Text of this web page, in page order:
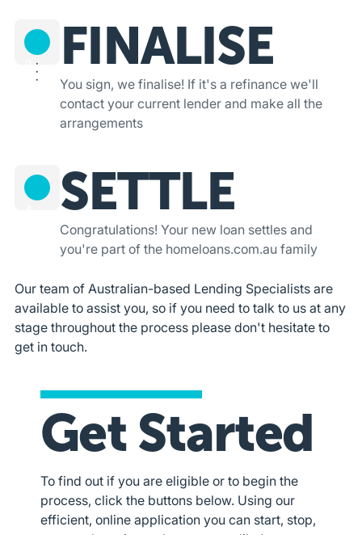
FINALISE
You sign, we finalise! If it's a refinance we'll
contact your current lender and make all the
arrangements
SETTLE
Congratulations! Your new loan settles and
you're part of the homeloans.com.au family
Our team of Australian-based Lending Specialists are
available to assist you, so if you need to talk to us at any
stage throughout the process please don't hesitate to
get in touch.
Get Started
To find out if you are eligible or to begin the
process, click the buttons below. Using our
efficient, online application you can start, stop,